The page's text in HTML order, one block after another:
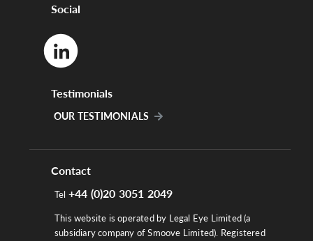
Social
Testimonials
OUR TESTIMONIALS
Contact
Tel +44 (0)20 3051 2049
This website is operated by Legal Eye Limited (a
subsidiary company of Smoove Limited). Registered